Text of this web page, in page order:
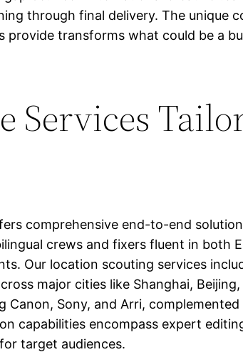
through final delivery. The unique
provide transforms what could be a
Services
comprehensive end-to-end
crews and fixers fluent in both
Our location scouting services
major cities like Shanghai,
Canon, Sony, and Arri,
capabilities encompass expert
target audiences.